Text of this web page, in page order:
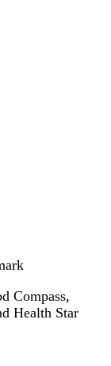
Compass,
Health Star